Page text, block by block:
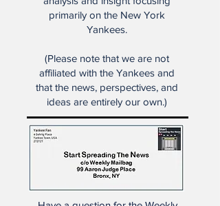
Start Spreading the News is the
place for some of the very best
primarily on the New York
Yankees.
(Please note that we are not
affiliated with the Yankees and
that the news, perspectives, and
ideas are entirely our own.)